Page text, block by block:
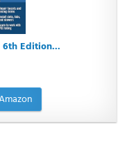
Edition...